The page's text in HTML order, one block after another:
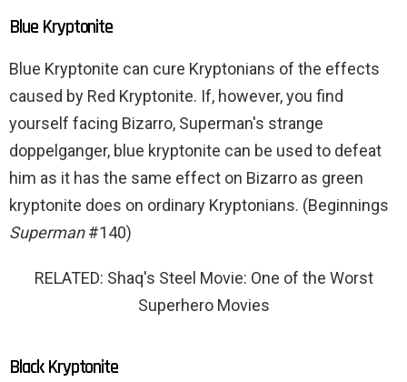
Blue Kryptonite
Blue Kryptonite can cure Kryptonians of the effects
caused by Red Kryptonite. If, however, you find
yourself facing Bizarro, Superman's strange
doppelganger, blue kryptonite can be used to defeat
him as it has the same effect on Bizarro as green
kryptonite does on ordinary Kryptonians. (Beginnings
Superman#140)
RELATED: Shaq's Steel Movie: One of the Worst
Superhero Movies
Black Kryptonite